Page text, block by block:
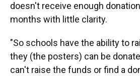
doesn't receive enough
months with little clarity.
"So schools have the ability to
they (the posters) can be
can't raise the funds or find a